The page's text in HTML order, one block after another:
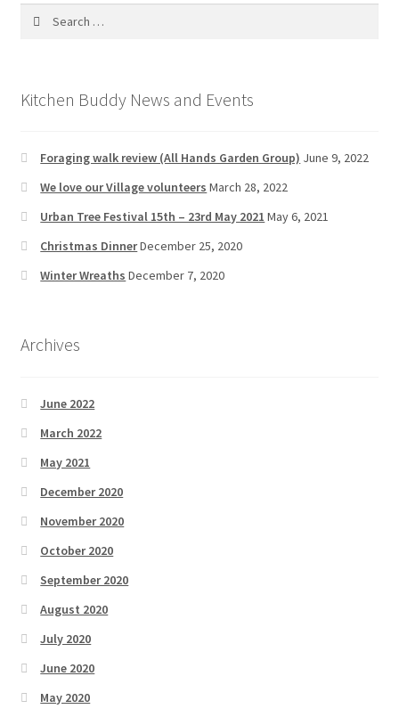
Kitchen Buddy News and Events
Foraging walk review (All Hands Garden Group) June 9, 2022
We love our Village volunteers March 28, 2022
Urban Tree Festival 15th – 23rd May 2021 May 6, 2021
Christmas DinnerDecember 25, 2020
Winter Wreaths December 7, 2020
Archives
June 2022
March 2022
May 2021
December 2020
November 2020
October 2020
September 2020
August 2020
July 2020
June 2020
May 2020